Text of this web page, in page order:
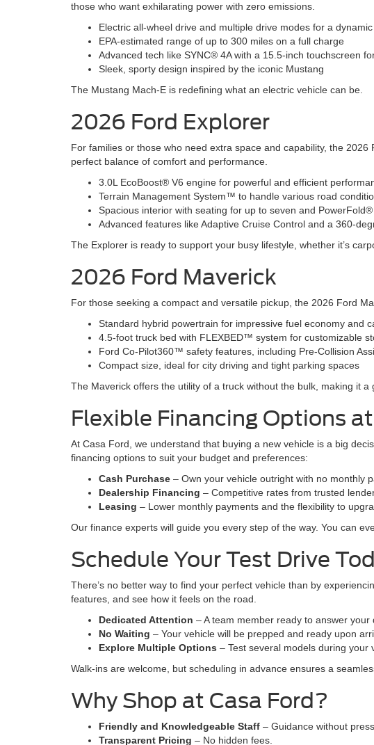
those who want exhilarating power with zero emissions.
Electric all-wheel drive and multiple drive modes for a
EPA-estimated range of up to 300 miles on a full charge
Advanced tech like SYNC® 4A with a 15.5-inch touchscreen
Sleek, sporty design inspired by the iconic Mustang
The Mustang Mach-E is redefining what an electric vehicle can be.
2026 Ford Explorer
For families or those who need extra space and capability, the
perfect balance of comfort and performance.
3.0L EcoBoost® V6 engine for powerful and efficient
Terrain Management System™ to handle various road
Spacious interior with seating for up to seven and
Advanced features like Adaptive Cruise Control and a 360-
The Explorer is ready to support your busy lifestyle, whether it’s
2026 Ford Maverick
For those seeking a compact and versatile pickup, the 2026 Ford
Standard hybrid powertrain for impressive fuel economy and
4.5-foot truck bed with FLEXBED™ system for customizable
Ford Co-Pilot360™ safety features, including Pre-Collision
Compact size, ideal for city driving and tight parking spaces
The Maverick offers the utility of a truck without the bulk, making it a
Flexible Financing Options
At Casa Ford, we understand that buying a new vehicle is a big
financing options to suit your budget and preferences:
Cash Purchase – Own your vehicle outright with no monthly
Dealership Financing – Competitive rates from trusted
Leasing – Lower monthly payments and the flexibility to
Our finance experts will guide you every step of the way. You can
Schedule Your Test Drive
There’s no better way to find your perfect vehicle than by
features, and see how it feels on the road.
Dedicated Attention – A team member ready to answer your
No Waiting – Your vehicle will be prepped and ready upon
Explore Multiple Options – Test several models during your
Walk-ins are welcome, but scheduling in advance ensures a
Why Shop at Casa Ford?
Friendly and Knowledgeable Staff – Guidance without
Transparent Pricing – No hidden fees.